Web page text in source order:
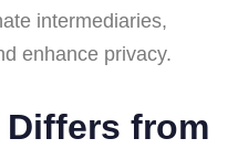
intermediaries,
enhance privacy.
Differs from